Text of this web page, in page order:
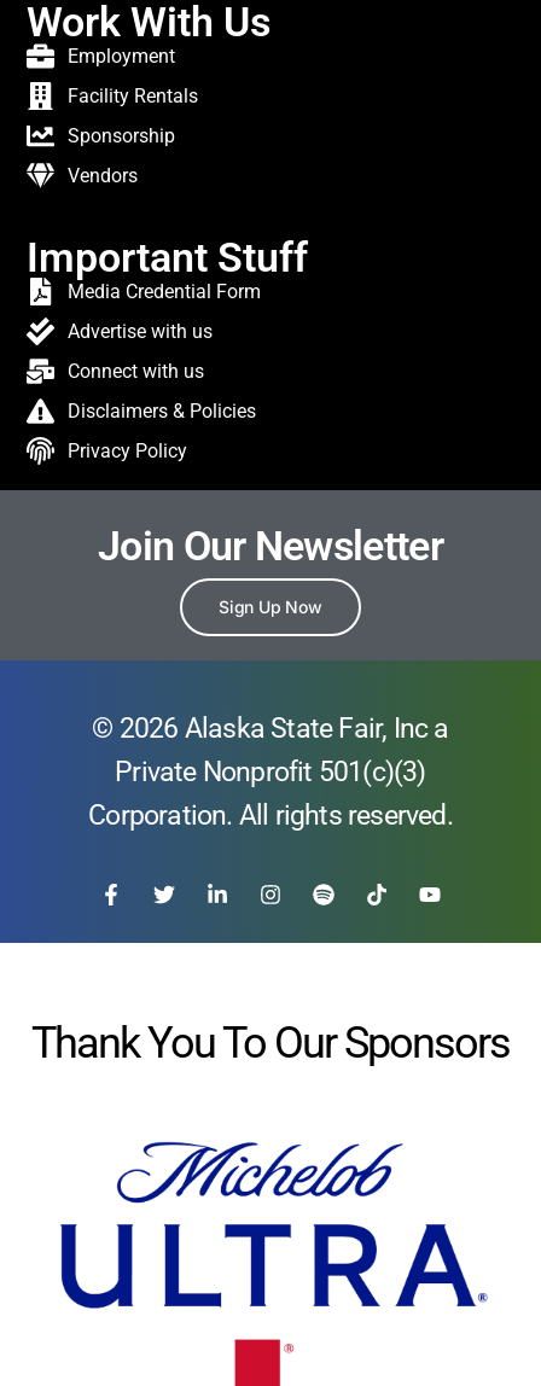
Work With Us
Employment
Facility Rentals
Sponsorship
Vendors
Important Stuff
Media Credential Form
Advertise with us
Connect with us
Disclaimers & Policies
Privacy Policy
Join Our Newsletter
Sign Up Now
© 2026 Alaska State Fair, Inc a
Private Nonprofit 501(c)(3)
Corporation. All rights reserved.
Thank You To Our Sponsors